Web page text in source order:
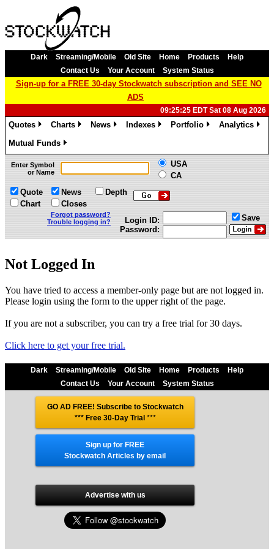
Dark Streaming/Mobile Old Site Home Products
Help
Contact Us
Your Account System Status
Sign-up for a FREE 30-day Stockwatch subscription and SEE NO
ADS
09:25:25 EDT Sat 08 Aug 2026
Quotes
Charts
News
Indexes
Portfolio
Analytics
Mutual Funds
»
Enter Symbol
or Name
USA
CA
Quote
Chart
News
Closes
Depth
Forgot password?
Trouble logging in?
Login ID:
Password:
Save
Not Logged In
You have tried to access a member-only page but are not logged in.
Please login using the form to the upper right of the page.
If you are not a subscriber, you can try a free trial for 30 days.
Click here to get your free trial.
Dark Streaming/Mobile Old Site Home Products
Help
Contact Us
Your Account System Status
GO AD FREE! Subscribe to Stockwatch
*** Free 30-Day Trial***
Sign up for FREE
Stockwatch Articles by email
Advertise with us